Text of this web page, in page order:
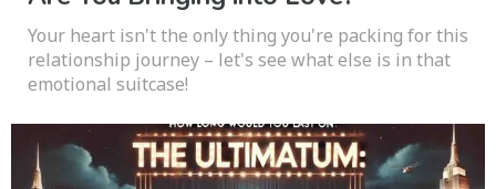
Your heart isn't the only thing you're packing for this
relationship journey – let's see what else is in that
emotional suitcase!